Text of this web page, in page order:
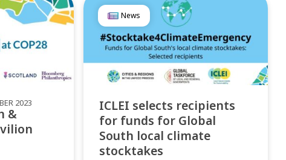
2023
&
News
ICLEI selects recipients
for funds for Global
South local climate
stocktakes